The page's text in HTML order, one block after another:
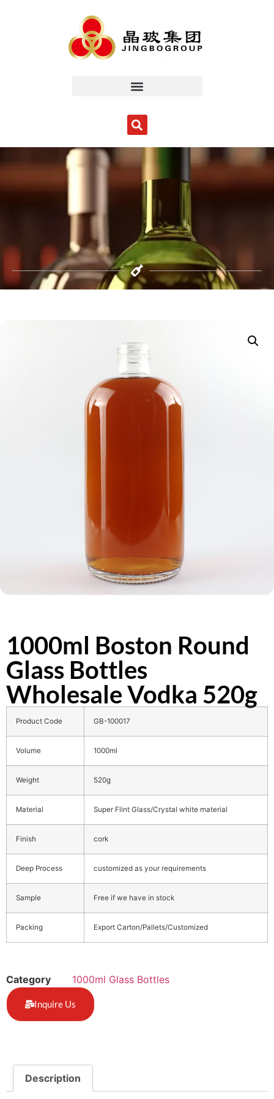
1000ml Boston Round
Glass Bottles
Wholesale Vodka 520g
Product Code GB-100017
Volume 1000ml
Weight 520g
Material Super Flint Glass/Crystal white material
Finish cork
Deep Process customized as your requirements
Sample Free if we have in stock
Packing Export Carton/Pallets/Customized
Category 1000ml Glass Bottles
Inquire Us
Description